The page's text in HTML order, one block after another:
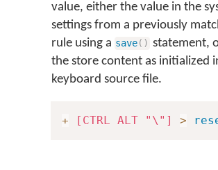
value, either the value in the
settings from a previously
rule using a save( ) statement,
the store content as initialized
keyboard source file.
+ [CTRL ALT "\"] >